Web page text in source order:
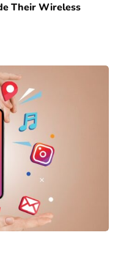
Their Wireless